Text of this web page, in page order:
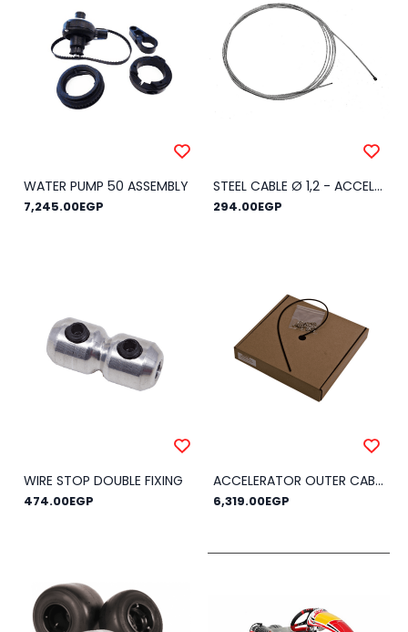
WATER PUMP 50 ASSEMBLY
7,245.00EGP
STEEL CABLE Ø 1,2 - ACCELERATOR
294.00EGP
WIRE STOP DOUBLE FIXING
474.00EGP
ACCELERATOR OUTER CABLE Ø 4 - MT.25
6,319.00EGP